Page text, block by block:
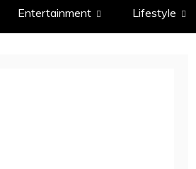
Entertainment Lifestyle